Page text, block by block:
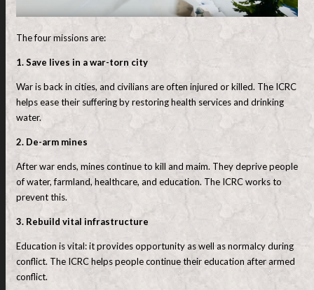
The four missions are:
1. Save lives in a war-torn city
War is back in cities, and civilians are often injured or killed. The ICRC
helps ease their suffering by restoring health services and drinking
water.
2. De-arm mines
After war ends, mines continue to kill and maim. They deprive people
of water, farmland, healthcare, and education. The ICRC works to
prevent this.
3. Rebuild vital infrastructure
Education is vital: it provides opportunity as well as normalcy during
conflict. The ICRC helps people continue their education after armed
conflict.